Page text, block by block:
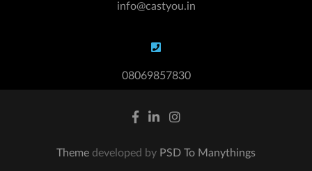
info@castyou.in
08069857830
Theme developed by PSD To Manythings